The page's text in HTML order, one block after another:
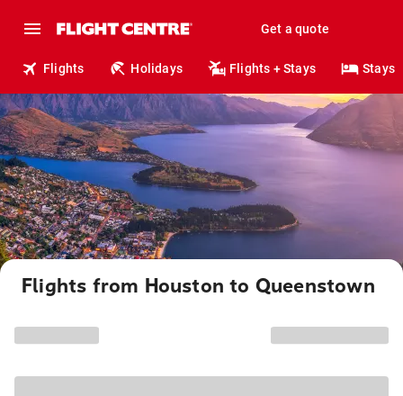
Get a quote
Flights Holidays Flights + Stays Stays
Flights from Houston to Queenstown